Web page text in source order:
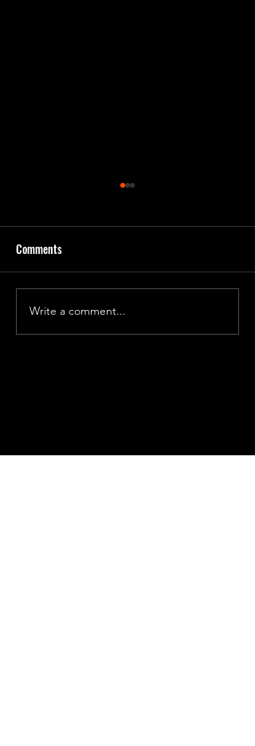
'God Bug' final roughs!
Comments
Write a comment...
BE AN EXCLUSIVE EXODUS GAMES MEMBER